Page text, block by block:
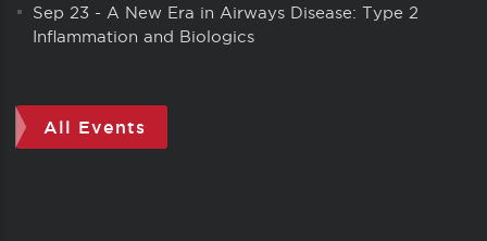
Sep 23 - A New Era in Airways Disease: Type 2
Inflammation and Biologics
All Events